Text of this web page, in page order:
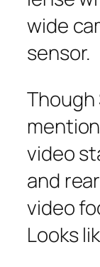
wide
sensor.
Though
video
and
video
Looks